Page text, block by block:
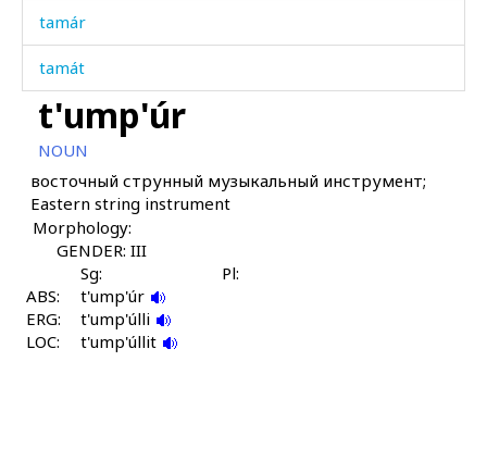
tamár
tamát
tamáːša
tamáːša ábas
tamáːša bušbús
tampál
tampállu
tanχ
t'ump'úr
NOUN
восточный струнный музыкальный инструмент;
Eastern string instrument
Morphology:
GENDER: III
Sg:
Pl:
ABS:
t'ump'úr
ERG:
t'ump'úlli
LOC:
t'ump'úllit